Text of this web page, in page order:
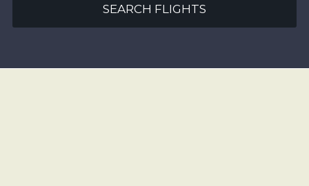
SEARCH FLIGHTS